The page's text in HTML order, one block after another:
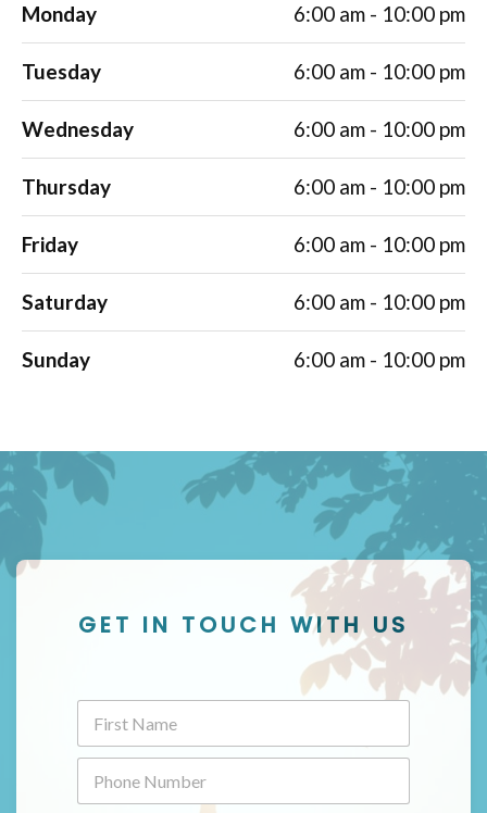
Monday 6:00 am - 10:00 pm
Tuesday 6:00 am - 10:00 pm
Wednesday 6:00 am - 10:00 pm
Thursday 6:00 am - 10:00 pm
Friday 6:00 am - 10:00 pm
Saturday 6:00 am - 10:00 pm
Sunday 6:00 am - 10:00 pm
GET IN TOUCH WITH US